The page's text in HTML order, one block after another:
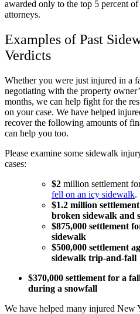
awarded only to the top 5 percent
attorneys.
Examples of Past
Verdicts
Whether you were just injured in a
negotiating with the property
months, we can help fight for the
on your case. We have helped
recover the following amounts of
can help you too.
Please examine some sidewalk
cases:
$2 million settlement
fell on an icy sidewalk.
$1.2 million
broken sidewalk and
$875,000 settlement
sidewalk
$500,000 settlement
sidewalk trip-and-fall
$370,000 settlement for a
during a snowfall
We have helped many injured New